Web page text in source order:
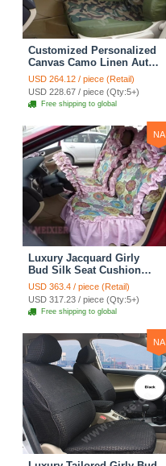
Customized Personalized
Canvas Camo Linen Auto
Seat Cushion Car Seat
Covers Camouflage Sets
Cloth - Green Camo
USD 264.12 / piece (Retail)
USD 228.67 / piece (Qty:5+)
Free shipping to global
NA
Luxury Jacquard Girly
Bud Silk Seat Cushion
Floral Safest Lace
Countryside Custom
Automobile Car Seat
Cover Sets - Pink
USD 363.4 / piece (Retail)
USD 317.23 / piece (Qty:5+)
Free shipping to global
NA